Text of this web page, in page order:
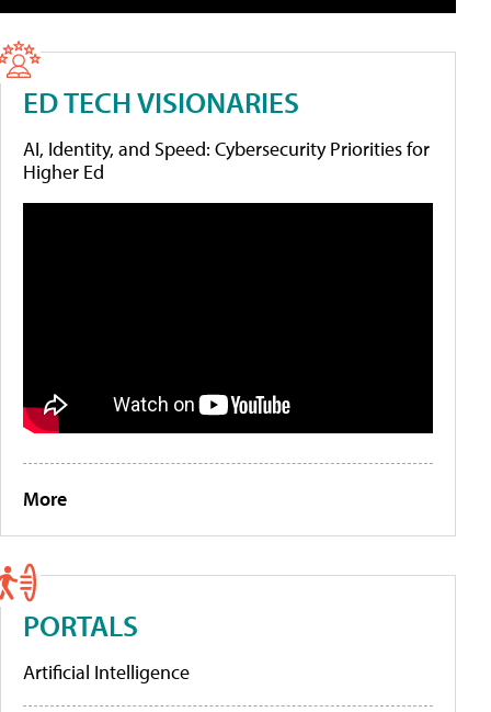
ED TECH VISIONARIES
AI, Identity, and Speed: Cybersecurity Priorities for
Higher Ed
More
PORTALS
Artificial Intelligence